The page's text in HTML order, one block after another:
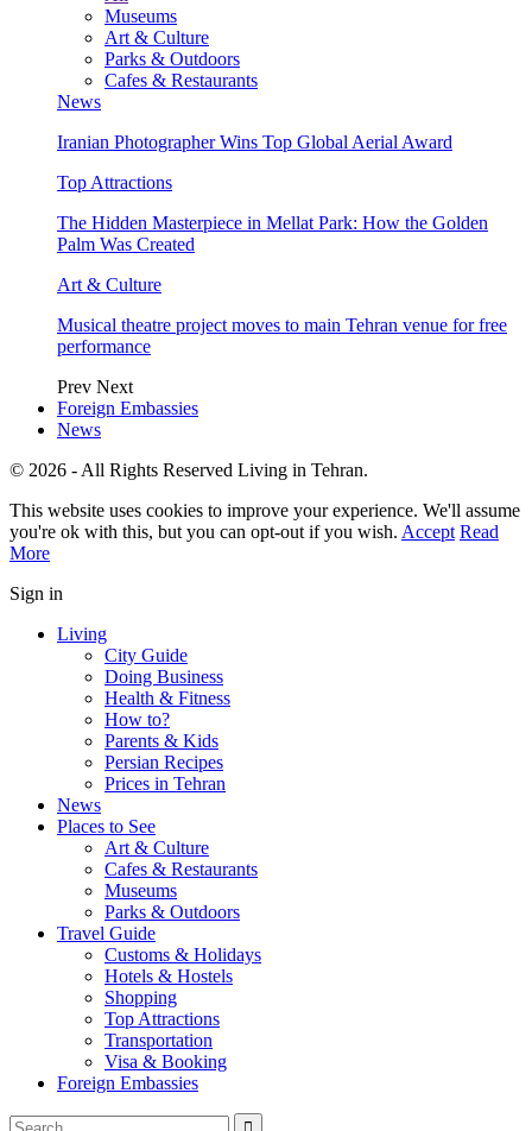
Museums
Art & Culture
Parks & Outdoors
Cafes & Restaurants
News
Iranian Photographer Wins Top Global Aerial Award
Top Attractions
The Hidden Masterpiece in Mellat Park: How the Golden
Palm Was Created
Art & Culture
Musical theatre project moves to main Tehran venue for free
performance
Prev Next
Foreign Embassies
News
© 2026 - All Rights Reserved Living in Tehran.
This website uses cookies to improve your experience. We'll assume
you're ok with this, but you can opt-out if you wish. Accept Read
More
Sign in
Living
City Guide
Doing Business
Health & Fitness
How to?
Parents & Kids
Persian Recipes
Prices in Tehran
News
Places to See
Art & Culture
Cafes & Restaurants
Museums
Parks & Outdoors
Travel Guide
Customs & Holidays
Hotels & Hostels
Shopping
Top Attractions
Transportation
Visa & Booking
Foreign Embassies